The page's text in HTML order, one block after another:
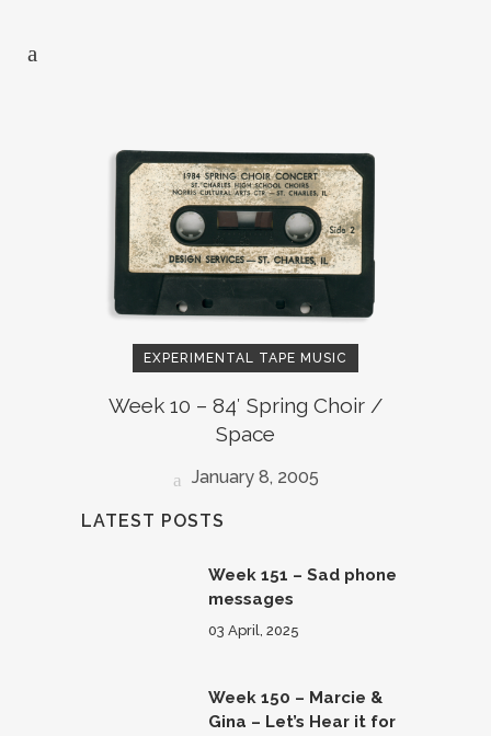
EXPERIMENTAL TAPE MUSIC
Week 10 – 84′ Spring Choir /
Space
January 8, 2005
LATEST POSTS
Week 151 – Sad phone
messages
03 April, 2025
Week 150 – Marcie &
Gina – Let’s Hear it for